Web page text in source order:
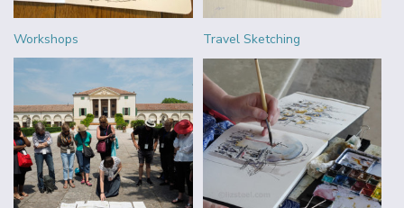
Workshops Travel Sketching